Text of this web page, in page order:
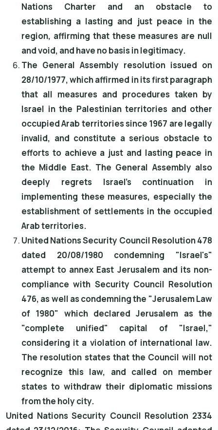
Nations Charter and an obstacle to
establishing a lasting and just peace in the
region, affirming that these measures are null
and void, and have no basis in legitimacy.
The General Assembly resolution issued on
28/10/1977, which affirmed in its first paragraph
that all measures and procedures taken by
Israel in the Palestinian territories and other
occupied Arab territories since 1967 are legally
invalid, and constitute a serious obstacle to
efforts to achieve a just and lasting peace in
the Middle East. The General Assembly also
deeply regrets Israel's continuation in
implementing these measures, especially the
establishment of settlements in the occupied
Arab territories.
United Nations Security Council Resolution 478
dated 20/08/1980 condemning "Israel's"
attempt to annex East Jerusalem and its non-
compliance with Security Council Resolution
476, as well as condemning the "Jerusalem Law
of 1980" which declared Jerusalem as the
"complete unified" capital of "Israel,"
considering it a violation of international law.
The resolution states that the Council will not
recognize this law, and called on member
states to withdraw their diplomatic missions
from the holy city.
United Nations Security Council Resolution 2334